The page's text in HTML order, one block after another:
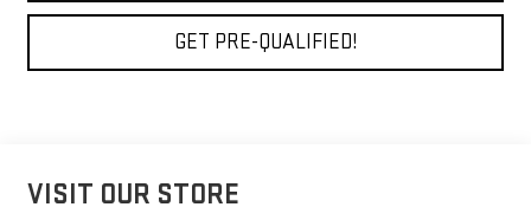
GET PRE-QUALIFIED!
VISIT OUR STORE